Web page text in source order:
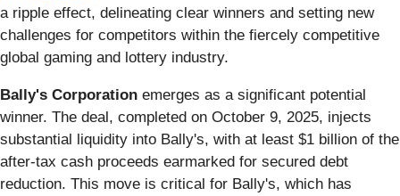
a ripple effect, delineating clear winners and setting new
challenges for competitors within the fiercely competitive
global gaming and lottery industry.
Bally's Corporation emerges as a significant potential
winner. The deal, completed on October 9, 2025, injects
substantial liquidity into Bally's, with at least $1 billion of the
after-tax cash proceeds earmarked for secured debt
reduction. This move is critical for Bally's, which has